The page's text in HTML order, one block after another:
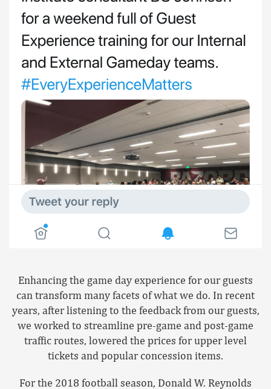
Enhancing the game day experience for our guests
can transform many facets of what we do. In recent
years, after listening to the feedback from our guests,
we worked to streamline pre-game and post-game
traffic routes, lowered the prices for upper level
tickets and popular concession items.
For the 2018 football season, Donald W. Reynolds